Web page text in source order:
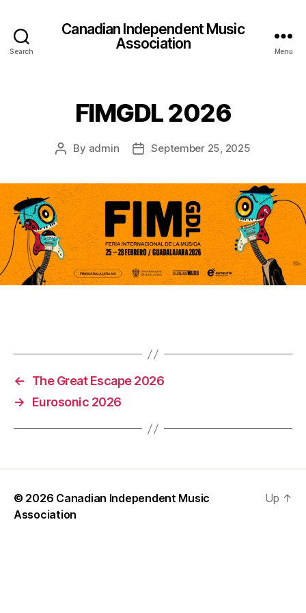
Search
Canadian Independent Music
Association
Menu
FIMGDL 2026
Post
By admin
PostSeptember 25, 2025
←
The Great Escape 2026
→
Eurosonic 2026
© 2026 Canadian Independent Music
Association
Up ↑